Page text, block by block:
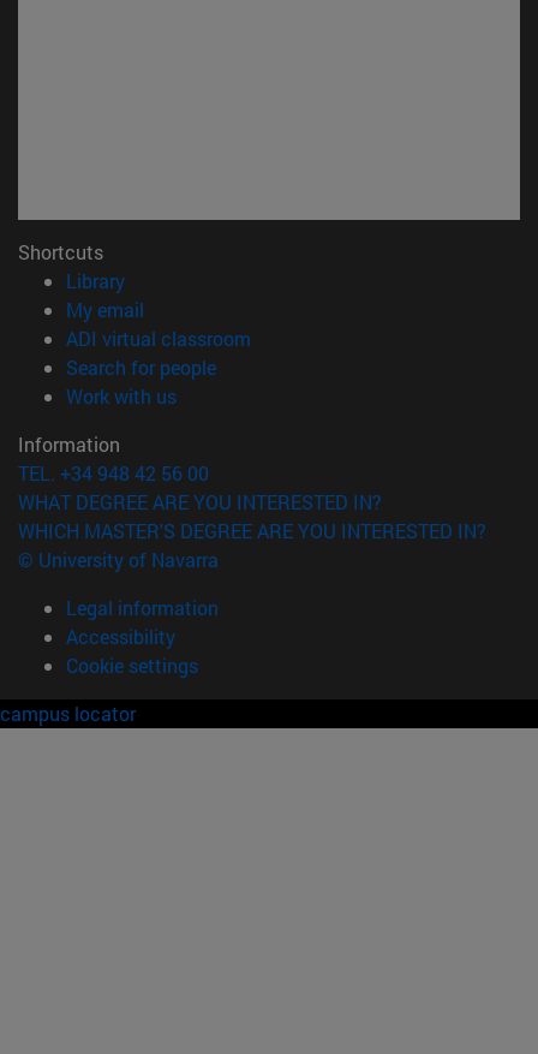
Shortcuts
Library(opens in new window)
My email
ADI virtual classroom
Search for people(opens in new window)
Work with us(opens in new window)
Information
TEL. +34 948 42 56 00
WHAT DEGREE ARE YOU INTERESTED IN?
WHICH MASTER'S DEGREE ARE YOU INTERESTED IN?
© University of Navarra
Legal information
Accessibility
Cookie settings
campus locator